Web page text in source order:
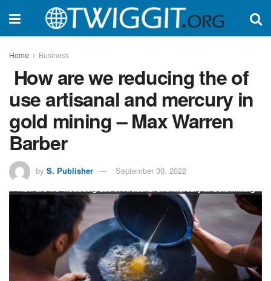
Home Business
How are we reducing the of
use artisanal and mercury in
gold mining – Max Warren
Barber
by S. Publisher September 30, 2022